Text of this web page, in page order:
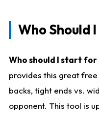
Who Should
Who should I start
provides this great
backs, tight ends vs.
opponent. This tool is